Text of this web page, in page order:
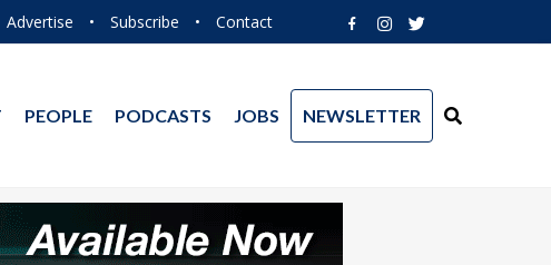
Advertise • Subscribe • Contact
PEOPLE PODCASTS JOBS NEWSLETTER